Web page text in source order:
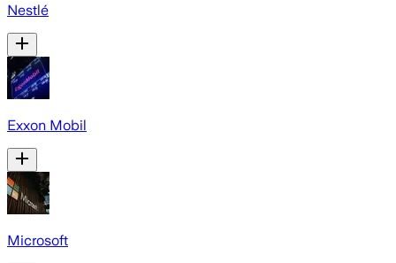
Nestlé
Exxon Mobil
Microsoft